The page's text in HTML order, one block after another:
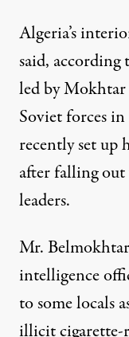
Algeria’s
said, according
led by
Soviet forces
recently set up
after falling
leaders.
Mr.
intelligence
to some locals
illicit cigarette-